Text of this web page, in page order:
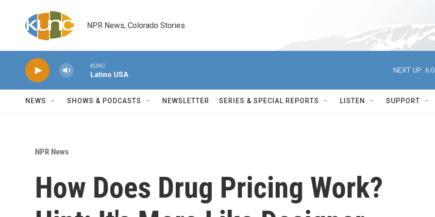
NPR News, Colorado Stories
KUNC
Latino USA
NEXT UP:
NEWS SHOWS & PODCASTS NEWSLETTER SERIES & SPECIAL REPORTS LISTEN SUPPORT
NPR News
How Does Drug Pricing Work?